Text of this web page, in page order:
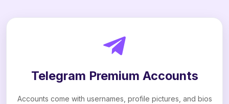
Telegram Premium Accounts
Accounts come with usernames, profile pictures, and bios